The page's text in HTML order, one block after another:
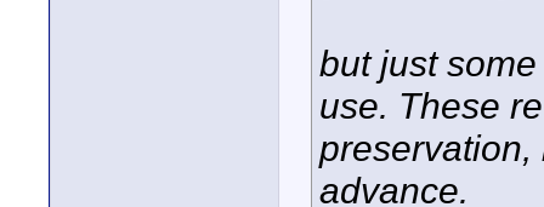
but just
use. These
preservation,
advance.